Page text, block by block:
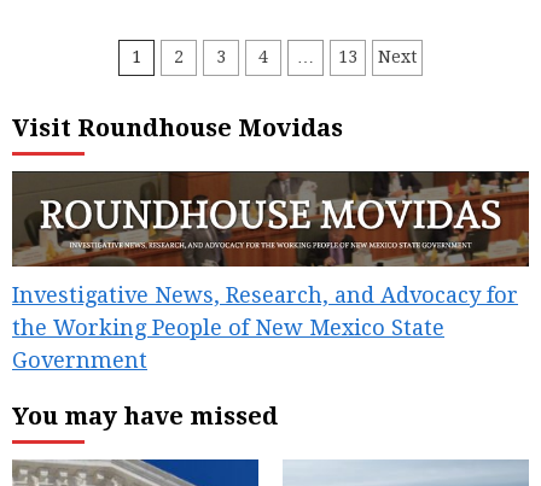
Posts
pagination
1 2 3 4 13 Next
Visit Roundhouse Movidas
Investigative News, Research, and Advocacy for
the Working People of New Mexico State
Government
You may have missed